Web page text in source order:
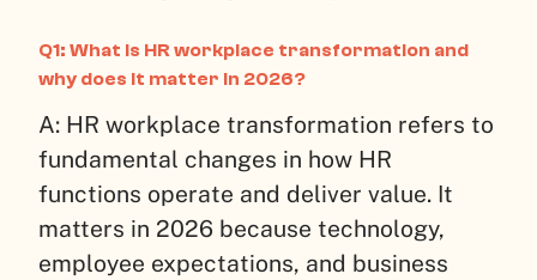
Q1: What is HR workplace transformation and
why does it matter in 2026?
A: HR workplace transformation refers to
fundamental changes in how HR
functions operate and deliver value. It
matters in 2026 because technology,
employee expectations, and business